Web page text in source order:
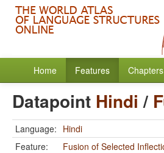
Home Features Chapters
Datapoint Hindi /
Language: Hindi
Feature:
Fusion of Selected